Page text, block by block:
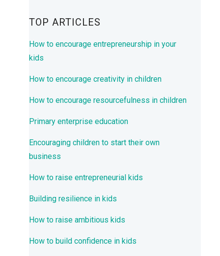
TOP ARTICLES
How to encourage entrepreneurship in your
kids
How to encourage creativity in children
How to encourage resourcefulness in children
Primary enterprise education
Encouraging children to start their own
business
How to raise entrepreneurial kids
Building resilience in kids
How to raise ambitious kids
How to build confidence in kids